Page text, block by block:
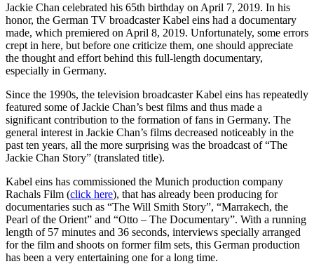
Jackie Chan celebrated his 65th birthday on April 7, 2019. In his
honor, the German TV broadcaster Kabel eins had a documentary
made, which premiered on April 8, 2019. Unfortunately, some errors
crept in here, but before one criticize them, one should appreciate
the thought and effort behind this full-length documentary,
especially in Germany.
Since the 1990s, the television broadcaster Kabel eins has repeatedly
featured some of Jackie Chan’s best films and thus made a
significant contribution to the formation of fans in Germany. The
general interest in Jackie Chan’s films decreased noticeably in the
past ten years, all the more surprising was the broadcast of “The
Jackie Chan Story” (translated title).
Kabel eins has commissioned the Munich production company
Rachals Film (click here), that has already been producing for
documentaries such as “The Will Smith Story”, “Marrakech, the
Pearl of the Orient” and “Otto – The Documentary”. With a running
length of 57 minutes and 36 seconds, interviews specially arranged
for the film and shoots on former film sets, this German production
has been a very entertaining one for a long time.